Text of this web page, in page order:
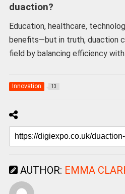
duaction?
Education, healthcare,
benefits—but in truth, duaction
field by balancing efficiency
Innovation 13
AUTHOR: EMMA